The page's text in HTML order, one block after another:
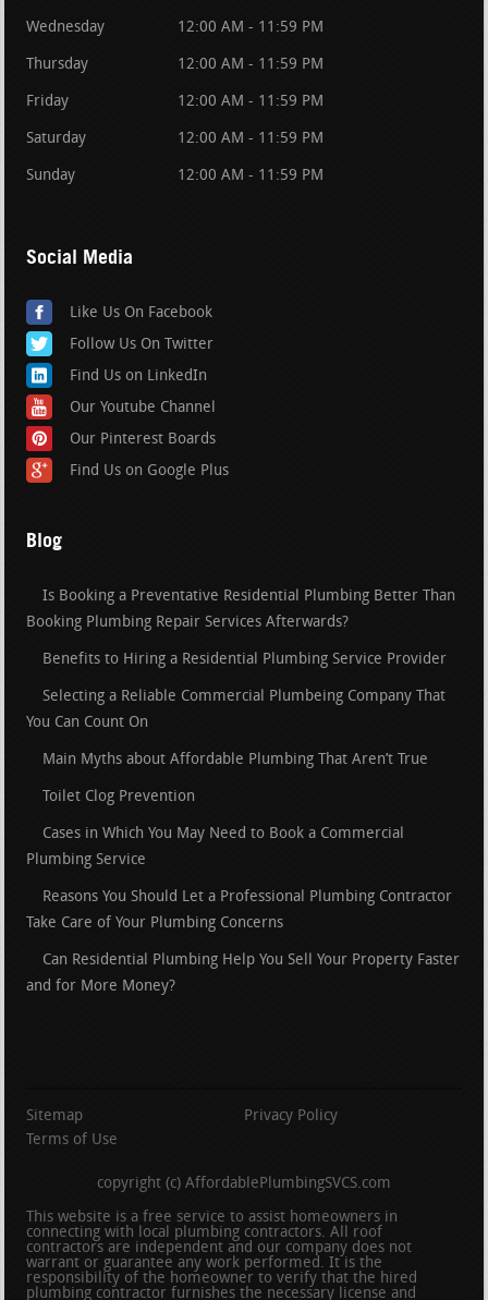
Wednesday 12:00 AM - 11:59 PM
Thursday 12:00 AM - 11:59 PM
Friday 12:00 AM - 11:59 PM
Saturday 12:00 AM - 11:59 PM
Sunday 12:00 AM - 11:59 PM
Social Media
Like Us On Facebook
Follow Us On Twitter
Find Us on LinkedIn
Our Youtube Channel
Our Pinterest Boards
Find Us on Google Plus
Blog
Is Booking a Preventative Residential Plumbing Better Than
Booking Plumbing Repair Services Afterwards?
Benefits to Hiring a Residential Plumbing Service Provider
Selecting a Reliable Commercial Plumbeing Company That
You Can Count On
Main Myths about Affordable Plumbing That Aren’t True
Toilet Clog Prevention
Cases in Which You May Need to Book a Commercial
Plumbing Service
Reasons You Should Let a Professional Plumbing Contractor
Take Care of Your Plumbing Concerns
Can Residential Plumbing Help You Sell Your Property Faster
and for More Money?
Sitemap
Privacy Policy
Terms of Use
copyright (c) AffordablePlumbingSVCS.com
This website is a free service to assist homeowners in
connecting with local plumbing contractors. All roof
contractors are independent and our company does not
warrant or guarantee any work performed. It is the
responsibility of the homeowner to verify that the hired
plumbing contractor furnishes the necessary license and